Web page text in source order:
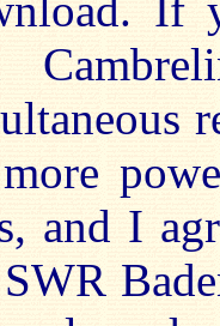
and I